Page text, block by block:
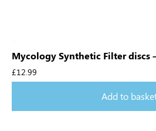
Mycology Synthetic Filter discs
£12.99
Add to